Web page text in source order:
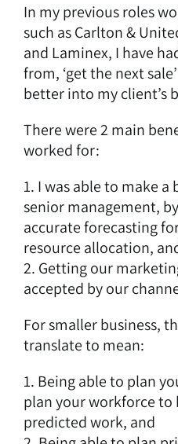
In my previous roles
such as Carlton &
and Laminex, I have
from, ‘get the next
better into my client’s
There were 2 main
worked for:
1. I was able to make
senior management,
accurate forecasting
resource allocation,
2. Getting our
accepted by our
For smaller business,
translate to mean:
1. Being able to plan
plan your workforce
predicted work, and